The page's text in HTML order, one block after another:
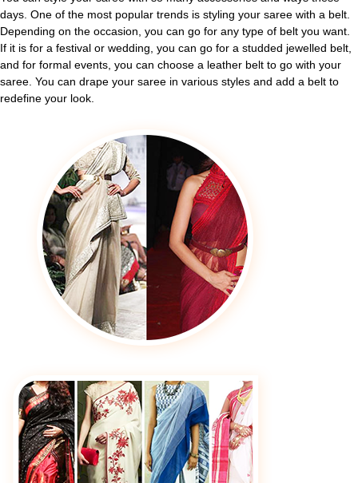
days. One of the most popular trends is styling your saree with a belt.
Depending on the occasion, you can go for any type of belt you want.
If it is for a festival or wedding, you can go for a studded jewelled belt,
and for formal events, you can choose a leather belt to go with your
saree. You can drape your saree in various styles and add a belt to
redefine your look.